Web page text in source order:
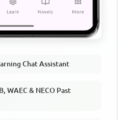
Chat Assistant
WAEC & NECO Past